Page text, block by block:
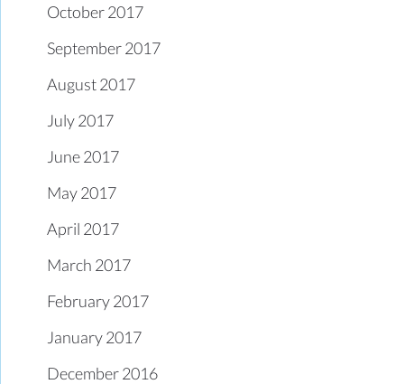
October 2017
September 2017
August 2017
July 2017
June 2017
May 2017
April 2017
March 2017
February 2017
January 2017
December 2016